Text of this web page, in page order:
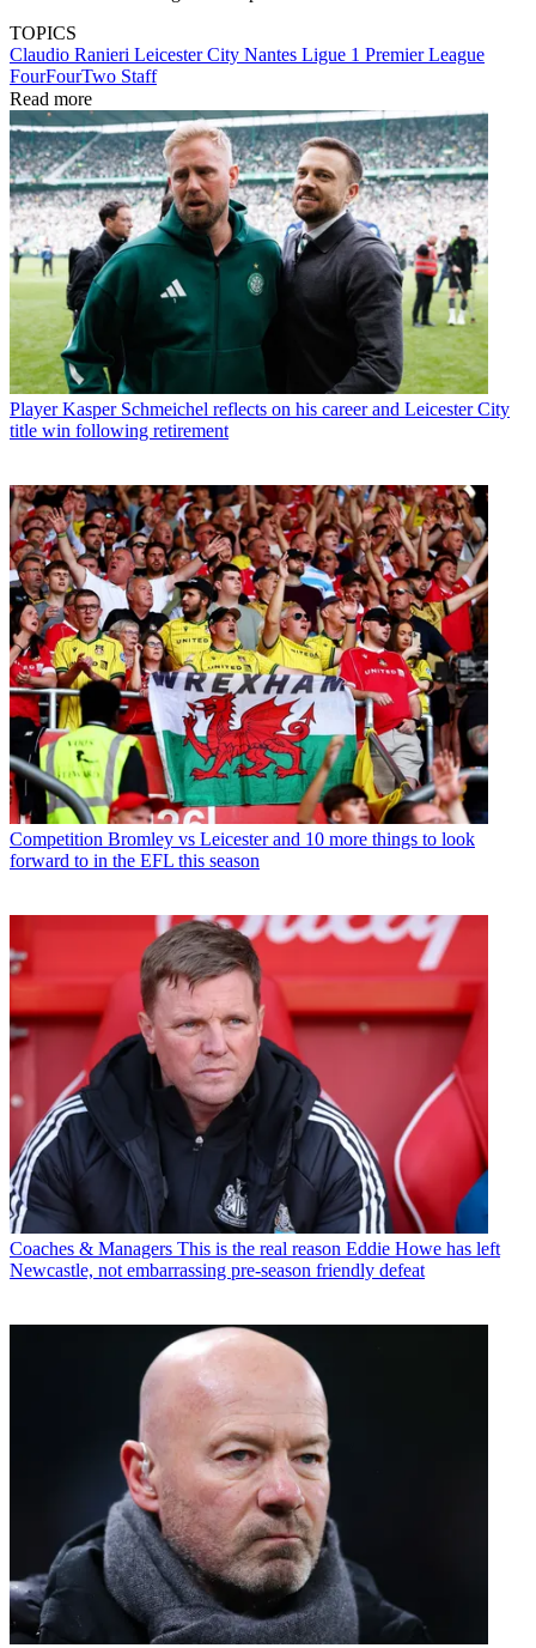
TOPICS
Claudio Ranieri Leicester City Nantes Ligue 1 Premier League
FourFourTwo Staff
Read more
Player Kasper Schmeichel reflects on his career and Leicester City
title win following retirement
Competition Bromley vs Leicester and 10 more things to look
forward to in the EFL this season
Coaches & Managers This is the real reason Eddie Howe has left
Newcastle, not embarrassing pre-season friendly defeat